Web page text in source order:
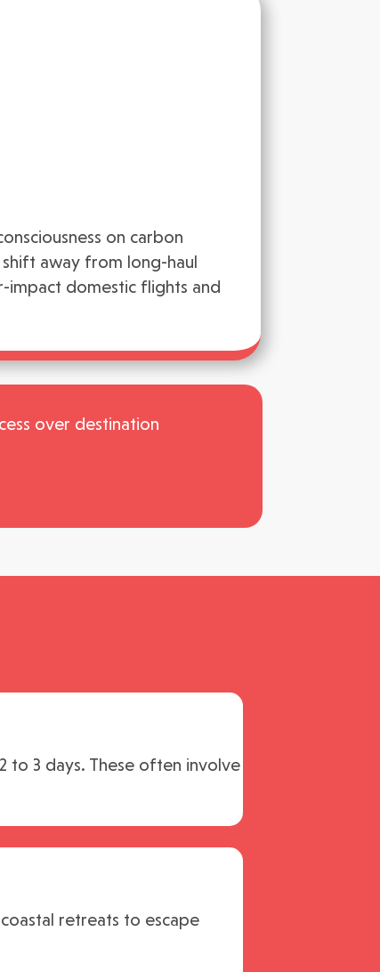
on carbon
away from long-haul
domestic flights and
over destination
3 days. These often involve
retreats to escape